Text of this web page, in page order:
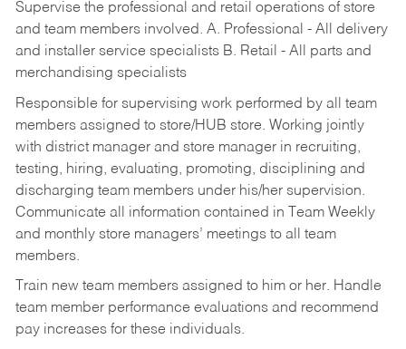
Supervise the professional and retail operations of store
and team members involved. A. Professional - All delivery
and installer service specialists B. Retail - All parts and
merchandising specialists
Responsible for supervising work performed by all team
members assigned to store/HUB store. Working jointly
with district manager and store manager in recruiting,
testing, hiring, evaluating, promoting, disciplining and
discharging team members under his/her supervision.
Communicate all information contained in Team Weekly
and monthly store managers’ meetings to all team
members.
Train new team members assigned to him or her. Handle
team member performance evaluations and recommend
pay increases for these individuals.